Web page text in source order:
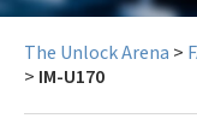
The Unlock Arena >
> IM-U170